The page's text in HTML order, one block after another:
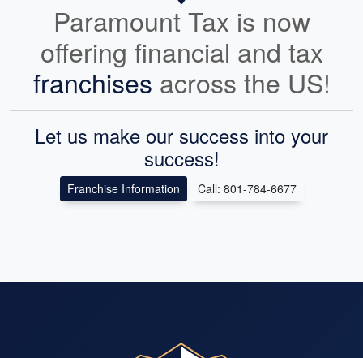
Paramount Tax is now
offering financial and tax
franchises across the US!
Let us make our success into your
success!
Franchise Information Call: 801-784-6677